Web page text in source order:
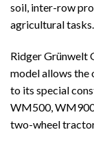
soil, inter-row
agricultural tasks.
Ridger Grünwelt
model allows the
to its special
WM500,
two-wheel